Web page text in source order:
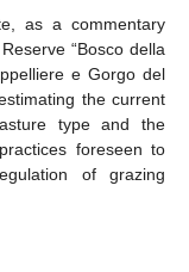
as a commentary
“Bosco della
e Gorgo del
the current
type and the
foreseen to
of grazing